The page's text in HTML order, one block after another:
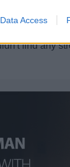
Data Access